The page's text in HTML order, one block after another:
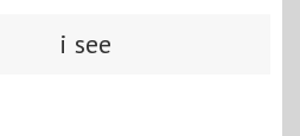
i see